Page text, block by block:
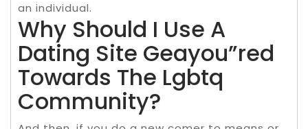
an individual.
Why Should I Use A
Dating Site Geayou”red
Towards The Lgbtq
Community?